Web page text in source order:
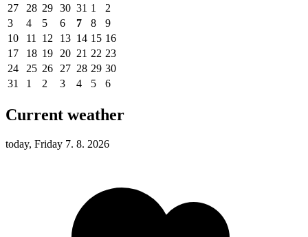
27 28 29 30 31 1
2
3
4 5 6 7 8
9
10
11 12 13 14 15 16
17
18 19 20 21 22 23
24
25 26 27 28 29 30
31
1 2 3 4 5 6
Current weather
today, Friday 7. 8. 2026